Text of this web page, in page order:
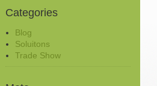
Categories
Blog
Soluitons
Trade Show